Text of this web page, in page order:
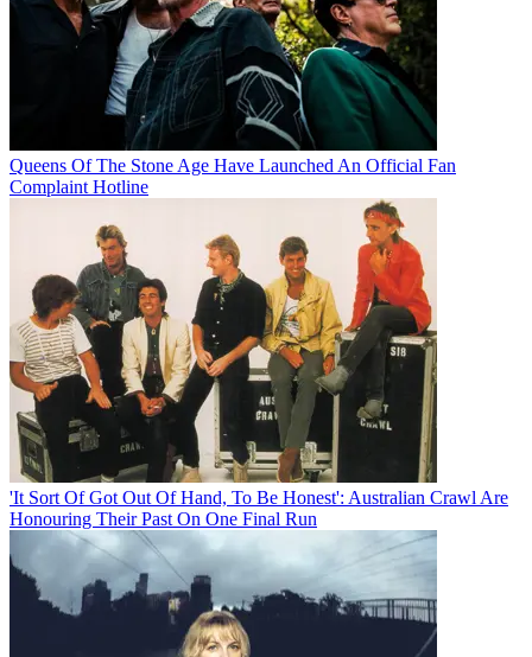
Queens Of The Stone Age Have Launched An Official Fan
Complaint Hotline
'It Sort Of Got Out Of Hand, To Be Honest': Australian Crawl Are
Honouring Their Past On One Final Run